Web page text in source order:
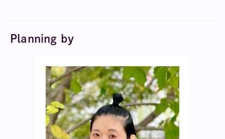
Planning by